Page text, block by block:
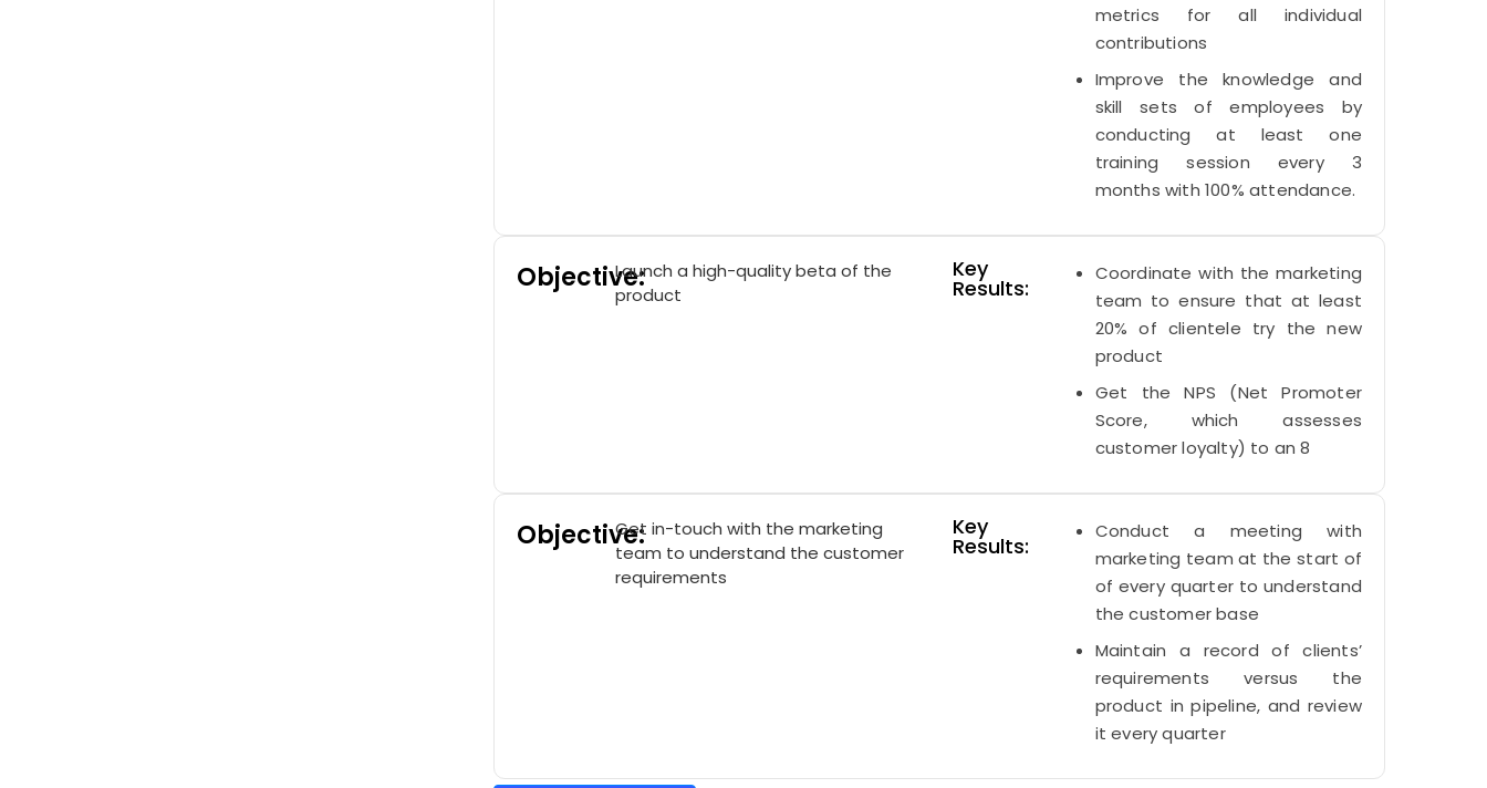
metrics for all individual
contributions
Improve the knowledge and
skill sets of employees by
conducting at least one
training session every 3
months with 100% attendance.
Objective:Launch a high-quality beta of the
product
Key
Results:
Coordinate with the marketing
team to ensure that at least
20% of clientele try the new
product
Get the NPS (Net Promoter
Score, which assesses
customer loyalty) to an 8
Objective:Get in-touch with the marketing
team to understand the customer
requirements
Key
Results:
Conduct a meeting with
marketing team at the start of
of every quarter to understand
the customer base
Maintain a record of clients’
requirements versus the
product in pipeline, and review
it every quarter